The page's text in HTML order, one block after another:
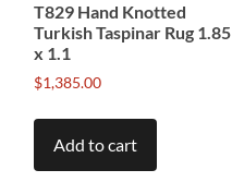
T829 Hand Knotted
Turkish Taspinar Rug 1.85
x 1.1
$1,385.00
Add to cart